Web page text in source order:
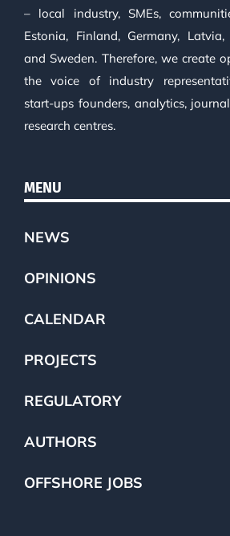
– local industry, SMEs,
Estonia, Finland, Germany,
and Sweden. Therefore, we create
the voice of industry
start-ups founders, analytics,
research centres.
MENU
NEWS
OPINIONS
CALENDAR
PROJECTS
REGULATORY
AUTHORS
OFFSHORE JOBS